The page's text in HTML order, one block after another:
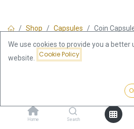
Home Search
Shop Capsules Coin
Coin Capsule
Add
We use cookies to provide you a better
website.
Cookie Policy